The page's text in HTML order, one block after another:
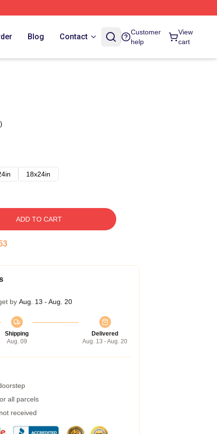
Blog Contact
Customer
help
View
cart
18x24in
ADD TO CART
by Aug. 13 - Aug. 20
Shipping
Aug. 09
Delivered
Aug. 13 - Aug. 20
all parcels
received